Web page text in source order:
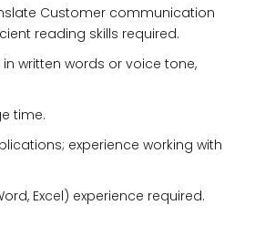
Customer communication
reading skills required.
written words or voice tone,
time.
experience working with
Excel) experience required.